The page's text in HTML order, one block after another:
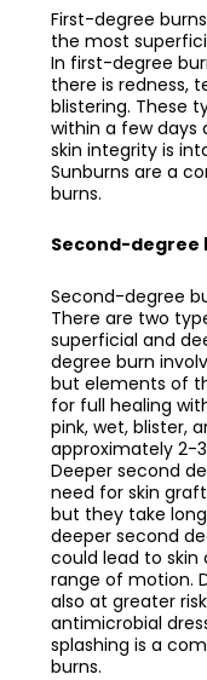
First-degree
the most
In first-degree
there is redness,
blistering. These
within a few days
skin integrity is
Sunburns are a
burns.
Second-degree
Second-degree
There are two
superficial and
degree burn
but elements of
for full healing
pink, wet, blister,
approximately 2-
Deeper second
need for skin
but they take
deeper second
could lead to
range of motion.
also at greater
antimicrobial
splashing is a
burns.